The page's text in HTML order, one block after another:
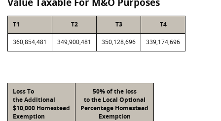
T1 T2 T3 T4
360,854,481 349,900,481 350,128,696 339,174,696
Loss To
the Additional
$10,000 Homestead
Exemption
50% of the loss
to the Local Optional
Percentage Homestead
Exemption